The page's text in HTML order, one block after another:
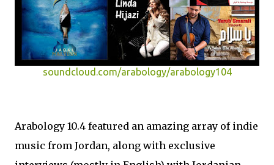
soundcloud.com/arabology/arabology104
Arabology 10.4 featured an amazing array of indie
music from Jordan, along with exclusive